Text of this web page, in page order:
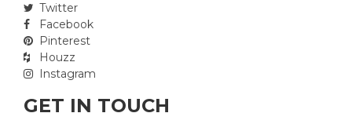
Twitter
Facebook
Pinterest
Houzz
Instagram
GET IN TOUCH